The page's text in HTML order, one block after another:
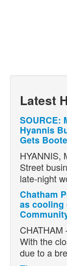
Latest
SOURCE:
Hyannis
Gets
HYANNIS,
Street
late-night
Chatham
as cooling
CHATHAM
With the
due to a